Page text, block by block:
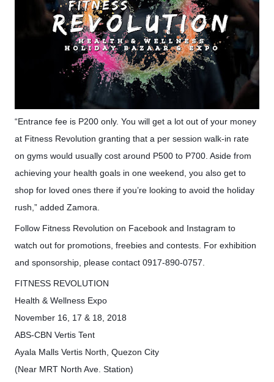
“Entrance fee is P200 only. You will get a lot out of your money
at Fitness Revolution granting that a per session walk-in rate
on gyms would usually cost around P500 to P700. Aside from
achieving your health goals in one weekend, you also get to
shop for loved ones there if you’re looking to avoid the holiday
rush,” added Zamora.
Follow Fitness Revolution on Facebook and Instagram to
watch out for promotions, freebies and contests. For exhibition
and sponsorship, please contact 0917-890-0757.
FITNESS REVOLUTION
Health & Wellness Expo
November 16, 17 & 18, 2018
ABS-CBN Vertis Tent
Ayala Malls Vertis North, Quezon City
(Near MRT North Ave. Station)